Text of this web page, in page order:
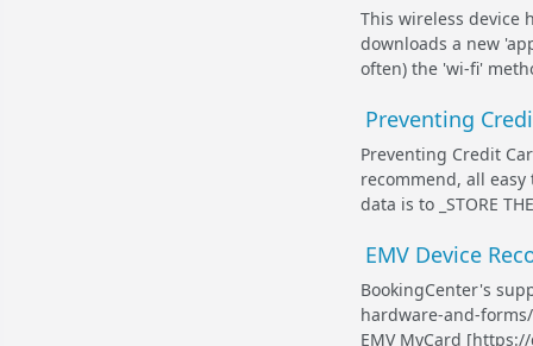
This wireless device
downloads a new
often) the 'wi-fi'
Preventing
Preventing Credit
recommend, all
data is to _STORE
EMV Device
BookingCenter's
hardware-and-
EMV MyCard